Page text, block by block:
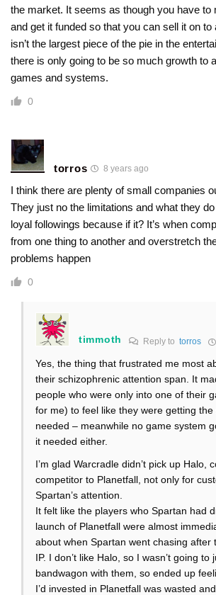
the market. It seems as though you have to
and get it funded so that you can sell it on to
isn’t the largest piece of the pie in the
there is only going to be so much growth to
games and systems.
0
torros 8 years ago
I think there are plenty of small companies
They just no the limitations and what they
loyal followings because if it? It’s when
from one thing to another and overstretch
problems happen
0
timmoth Reply to torros
Yes, the thing that frustrated me most
their schizophrenic attention span. It
people who were only into one of their
for me) to feel like they were getting
needed – meanwhile no game system
it needed either.
I’m glad Warcradle didn’t pick up Halo,
competitor to Planetfall, not only for
Spartan’s attention.
It felt like the players who Spartan had
launch of Planetfall were almost
about when Spartan went chasing after
IP. I don’t like Halo, so I wasn’t going to
bandwagon with them, so ended up
I’d invested in Planetfall was wasted